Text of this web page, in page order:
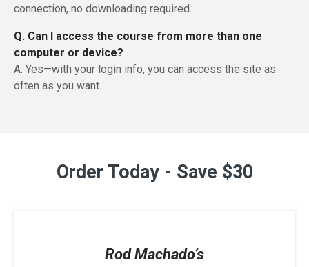
connection, no downloading required.
Q. Can I access the course from more than one
computer or device?
A. Yes—with your login info, you can access the site as
often as you want.
Order Today - Save $30
Rod Machado’s